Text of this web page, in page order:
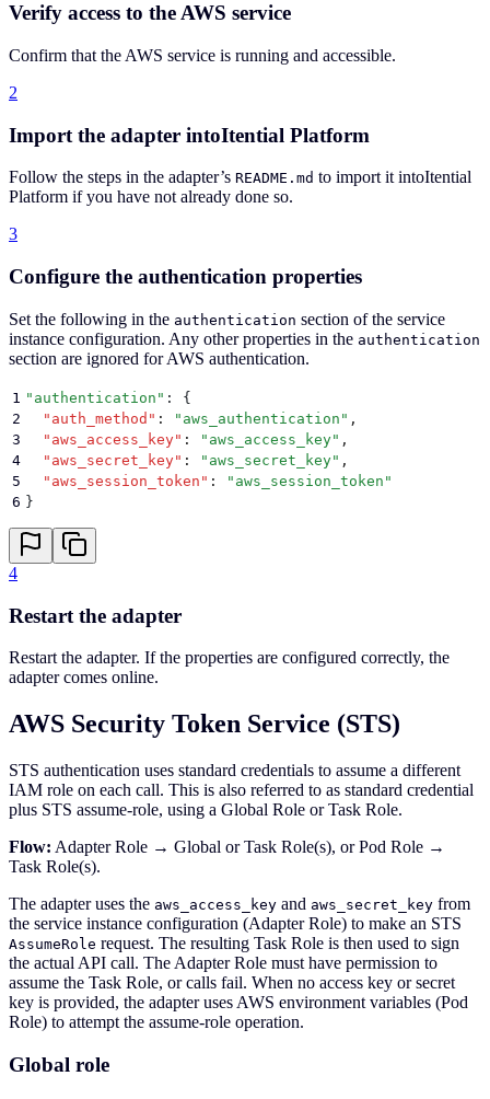
Verify access to the AWS service
Confirm that the AWS service is running and accessible.
2
Import the adapter intoItential Platform
Follow the steps in the adapter’s README.md to import it intoItential
Platform if you have not already done so.
3
Configure the authentication properties
Set the following in the authentication section of the service
instance configuration. Any other properties in the authentication
section are ignored for AWS authentication.
1 " authentication " : {
2
  "
auth_method " : " aws_authentication " ,
3
  "
aws_access_key" : " aws_access_key" ,
4
  "
aws_secret_key" : " aws_secret_key" ,
5
  "
aws_session_token " : " aws_session_token "
6 }
4
Restart the adapter
Restart the adapter. If the properties are configured correctly, the
adapter comes online.
AWS Security Token Service (STS)
STS authentication uses standard credentials to assume a different
IAM role on each call. This is also referred to as standard credential
plus STS assume-role, using a Global Role or Task Role.
Flow: Adapter Role → Global or Task Role(s), or Pod Role →
Task Role(s).
The adapter uses the aws_access_key and aws_secret_key from
the service instance configuration (Adapter Role) to make an STS
AssumeRole request. The resulting Task Role is then used to sign
the actual API call. The Adapter Role must have permission to
assume the Task Role, or calls fail. When no access key or secret
key is provided, the adapter uses AWS environment variables (Pod
Role) to attempt the assume-role operation.
Global role